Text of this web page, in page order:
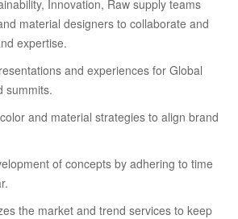
Innovation, Raw supply teams
material designers to collaborate and
expertise.
and experiences for Global
summits.
and material strategies to align brand
of concepts by adhering to time
the market and trend services to keep